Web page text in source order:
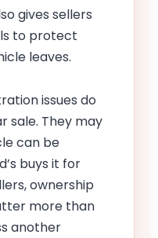
gives sellers
to protect
leaves.
issues do
sale. They may
can be
buys it for
ownership
more than
another